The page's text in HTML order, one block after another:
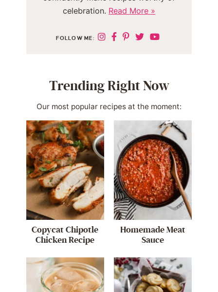
celebration. Read More »
FOLLOW ME:
Trending Right Now
Our most popular recipes at the moment:
Copycat Chipotle
Chicken Recipe
Homemade Meat
Sauce